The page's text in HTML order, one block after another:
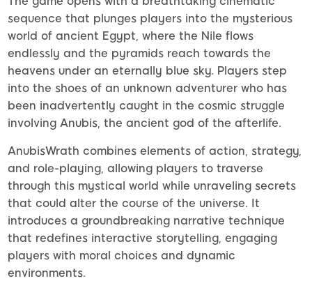
sequence that plunges players into the mysterious
world of ancient Egypt, where the Nile flows
endlessly and the pyramids reach towards the
heavens under an eternally blue sky. Players step
into the shoes of an unknown adventurer who has
been inadvertently caught in the cosmic struggle
involving Anubis, the ancient god of the afterlife.
AnubisWrath combines elements of action, strategy,
and role-playing, allowing players to traverse
through this mystical world while unraveling secrets
that could alter the course of the universe. It
introduces a groundbreaking narrative technique
that redefines interactive storytelling, engaging
players with moral choices and dynamic
environments.